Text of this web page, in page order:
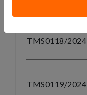
TMS0118/2024
TMS0119/2024